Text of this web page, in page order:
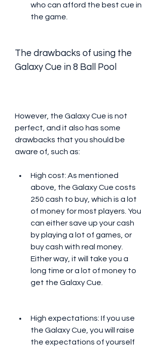
who can afford the best cue in
the game.
The drawbacks of using the
Galaxy Cue in 8 Ball Pool
However, the Galaxy Cue is not
perfect, and it also has some
drawbacks that you should be
aware of, such as:
High cost: As mentioned
above, the Galaxy Cue costs
250 cash to buy, which is a lot
of money for most players. You
can either save up your cash
by playing a lot of games, or
buy cash with real money.
Either way, it will take you a
long time or a lot of money to
get the Galaxy Cue.
High expectations: If you use
the Galaxy Cue, you will raise
the expectations of yourself